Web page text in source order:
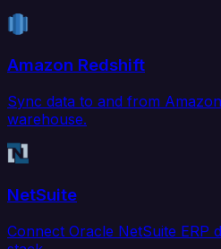
Amazon Redshift
Sync data to and from
warehouse.
NetSuite
Connect Oracle NetSuite ERP